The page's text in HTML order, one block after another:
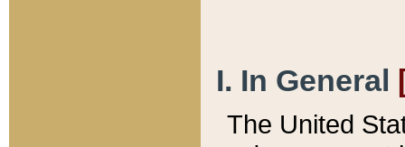
I. In General
The United